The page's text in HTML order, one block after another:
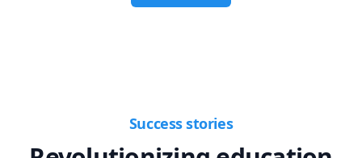
Success stories